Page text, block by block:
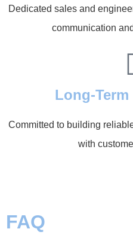
Dedicated sales and
communication
Long-
Committed to building
with
FAQ